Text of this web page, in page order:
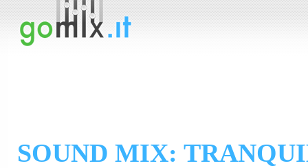
SOUND MIX: